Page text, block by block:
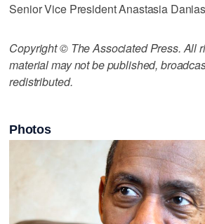
Senior Vice President Anastasia
Copyright © The Associated Press. All
material may not be published,
redistributed.
Photos